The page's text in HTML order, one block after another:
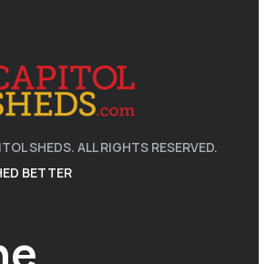
SHEDS. ALL RIGHTS RESERVED.
BETTER